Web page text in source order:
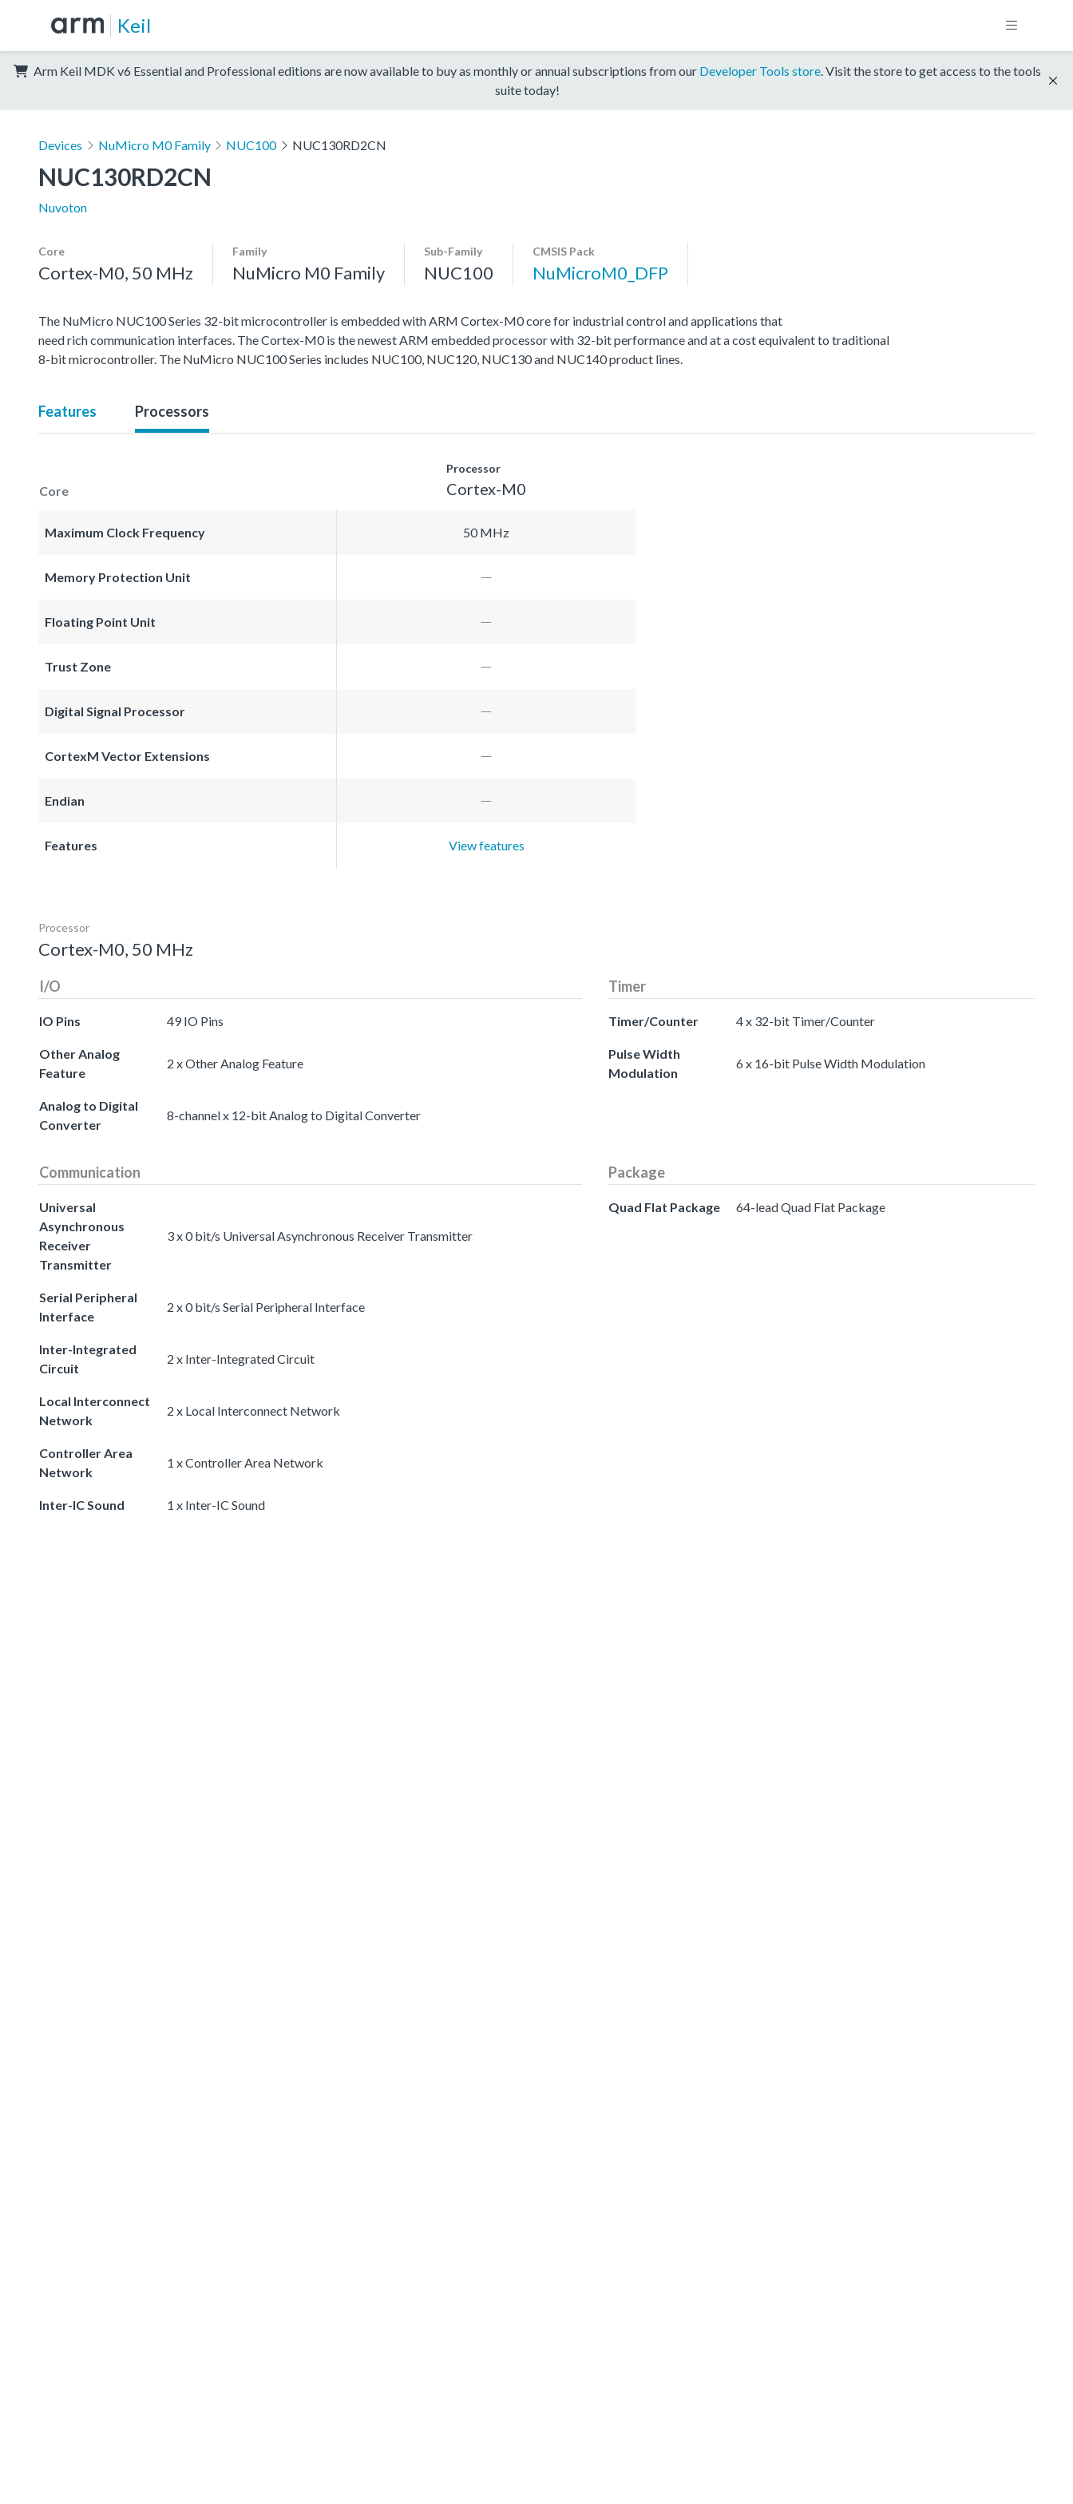
Keil
Arm Keil MDK v6 Essential and Professional editions are now available to buy as monthly or annual subscriptions from our Developer Tools store. Visit the store to get access to the tools
suite today!
Devices NuMicro M0 Family NUC100 NUC130RD2CN
NUC130RD2CN
Nuvoton
Core
Cortex-M0, 50 MHz
Family
NuMicro M0 Family
Sub-Family
NUC100
CMSIS Pack
NuMicroM0_DFP
The NuMicro NUC100 Series 32-bit microcontroller is embedded with ARM Cortex-M0 core for industrial control and applications that
need rich communication interfaces. The Cortex-M0 is the newest ARM embedded processor with 32-bit performance and at a cost equivalent to traditional
8-bit microcontroller. The NuMicro NUC100 Series includes NUC100, NUC120, NUC130 and NUC140 product lines.
Features Processors
Core
Processor
Cortex-M0
Maximum Clock Frequency 50 MHz
Memory Protection Unit
Floating Point Unit
Trust Zone
Digital Signal Processor
CortexM Vector Extensions
Endian
Features View features
Processor
Cortex-M0, 50 MHz
I/O
IO Pins 49 IO Pins
Other Analog
Feature
2 x Other Analog Feature
Analog to Digital
Converter
8-channel x 12-bit Analog to Digital Converter
Timer
Timer/Counter 4 x 32-bit Timer/Counter
Pulse Width
Modulation
6 x 16-bit Pulse Width Modulation
Communication
Universal
Asynchronous
Receiver
Transmitter
3 x 0 bit/s Universal Asynchronous Receiver Transmitter
Serial Peripheral
Interface
2 x 0 bit/s Serial Peripheral Interface
Inter-Integrated
Circuit
2 x Inter-Integrated Circuit
Local Interconnect
Network
2 x Local Interconnect Network
Controller Area
Network
1 x Controller Area Network
Inter-IC Sound 1 x Inter-IC Sound
Package
Quad Flat Package 64-lead Quad Flat Package